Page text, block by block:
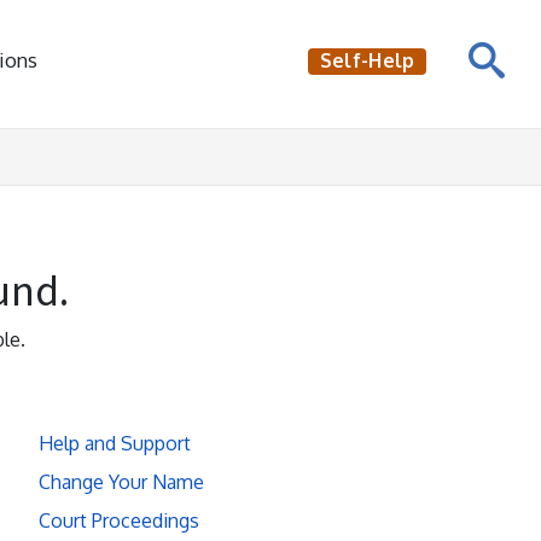
Self-Help
Help and Support
Change Your Name
Court Proceedings